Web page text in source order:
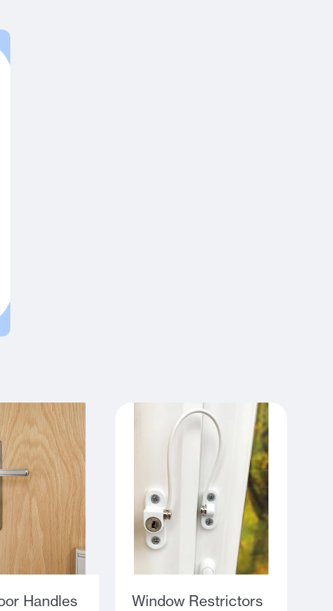
Handles Window Restrictors